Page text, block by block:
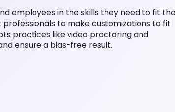
employees in the skills they need to fit the
to make customizations to fit
practices like video proctoring and
ensure a bias-free result.